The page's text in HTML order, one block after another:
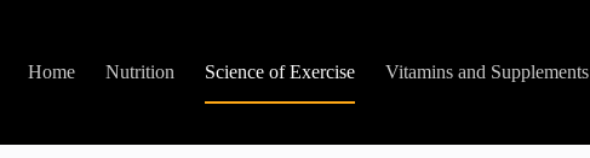
Home
Nutrition Science of Exercise Vitamins and Supplements